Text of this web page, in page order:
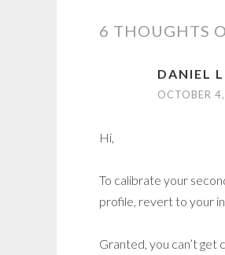
6 THOUGHTS
DANIEL
OCTOBER
Hi,
To calibrate your
profile, revert to your
Granted, you can’t